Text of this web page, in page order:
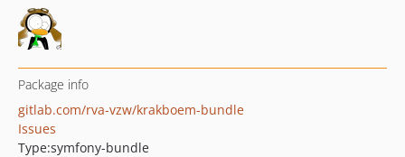
Package info
gitlab.com/rva-vzw/krakboem-bundle
Issues
Type:symfony-bundle